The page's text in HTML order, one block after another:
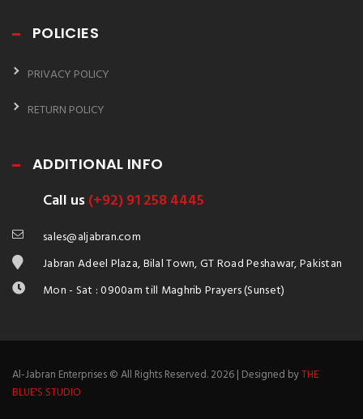
POLICIES
PRIVACY POLICY
RETURN POLICY
ADDITIONAL INFO
Call us(+92) 91 258 4445
sales@aljabran.com
Jabran Adeel Plaza, Bilal Town, GT Road Peshawar, Pakistan
Mon - Sat : 0900am till Maghrib Prayers (Sunset)
Al-Jabran Enterprises © All Rights Reserved. 2026 | Designed byTHE
BLUE'S STUDIO